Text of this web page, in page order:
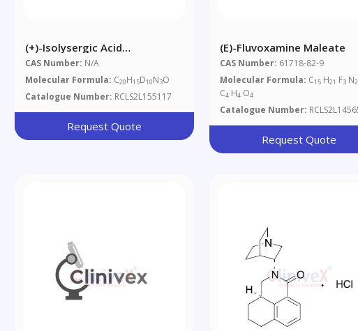
(+)-Isolysergic Acid
Diethylamide-D10
CAS Number: N/A
Molecular Formula: C20H15D10N3O
Catalogue Number: RCLS2L155117
Request Quote
(E)-Fluvoxamine Maleate
CAS Number: 61718-82-9
Molecular Formula: C15 H21 F3 N2
C4 H4 O4
Catalogue Number:
Request Quote